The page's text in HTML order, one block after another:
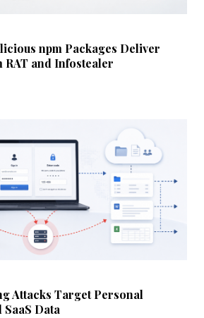
npm Packages Deliver
and Infostealer
Attacks Target Personal
SaaS Data